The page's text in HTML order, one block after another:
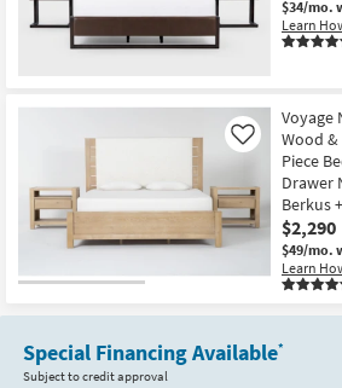
$34/mo.
Learn
Voyage
Wood
Piece
Drawer
Berkus
$2,290
$49/mo.
Learn
Like
Special Financing Available*
Subject to credit approval